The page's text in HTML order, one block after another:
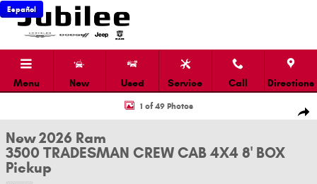
Skip to main content
Español
Menu New Used Service Call Directions
New 2026 Ram 3500 TRADESMAN CREW CAB 4X4 8' BOX Pickup Photo 1
1 of 49 Photos
New 2026 Ram
3500 TRADESMAN CREW CAB 4X4 8' BOX
Pickup